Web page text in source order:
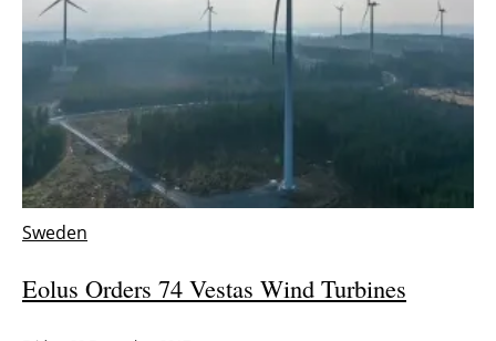
Other renewables
Hydrogen
Interviews
Sweden
Eolus Orders 74 Vestas Wind Turbines